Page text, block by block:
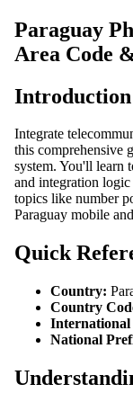
Paraguay
Area Code
Introduction
Integrate
this comprehensive
system. You'll learn
and integration
topics like number
Paraguay mobile
Quick
Country:
Country
International
National